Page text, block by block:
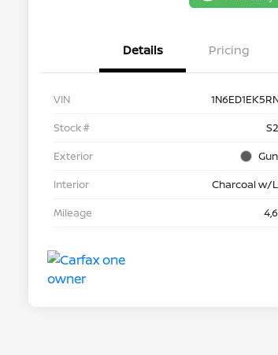
Details Pricing
VIN
Stock #
Exterior
Interior
Charcoal w/
Mileage